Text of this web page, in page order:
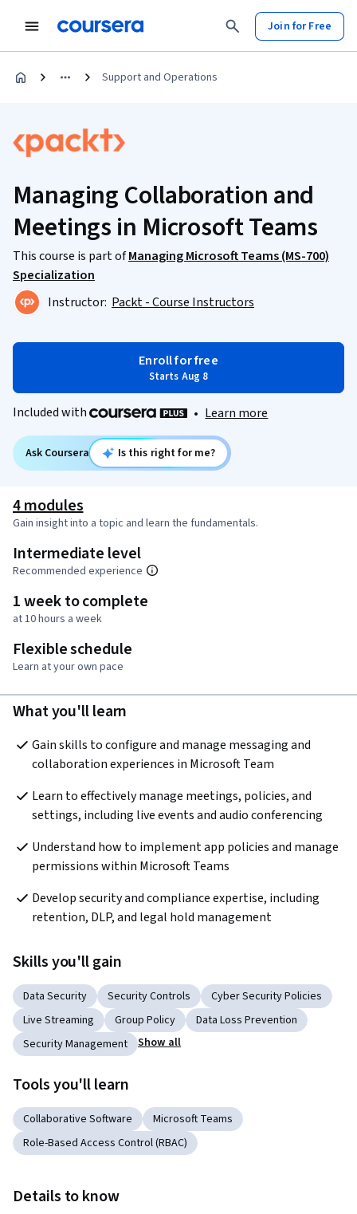
Join for Free
Support and Operations
Managing Collaboration and
Meetings in Microsoft Teams
This course is part ofManaging Microsoft Teams (MS-700)
Specialization
Instructor: Packt - Course Instructors
Enroll for free
Starts Aug 8
Included with • Learn more
Ask Coursera Is this right for me?
4 modules
Gain insight into a topic and learn the fundamentals.
Intermediate level
Recommended experience
1 week to complete
at 10 hours a week
Flexible schedule
Learn at your own pace
What you'll learn
Gain skills to configure and manage messaging and
collaboration experiences in Microsoft Team
Learn to effectively manage meetings, policies, and
settings, including live events and audio conferencing
Understand how to implement app policies and manage
permissions within Microsoft Teams
Develop security and compliance expertise, including
retention, DLP, and legal hold management
Skills you'll gain
Data Security Security Controls
Cyber Security Policies
Live Streaming
Group Policy
Data Loss Prevention
Security Management
Show all
Tools you'll learn
Collaborative Software
Microsoft Teams
Role-Based Access Control (RBAC)
Details to know